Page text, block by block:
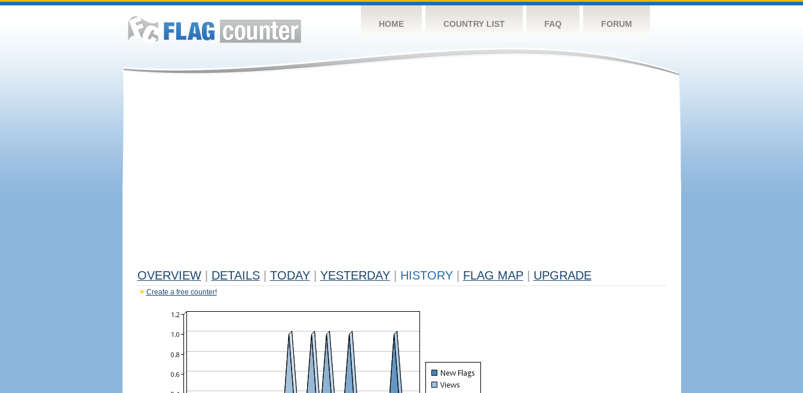
HOME COUNTRY LIST FAQ FORUM
OVERVIEW DETAILS TODAY YESTERDAY HISTORY FLAG MAP UPGRADE
Create a free counter!